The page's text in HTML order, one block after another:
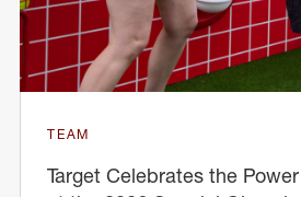
TEAM
Target Celebrates the